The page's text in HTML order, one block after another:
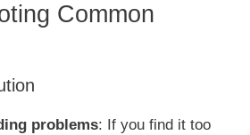
Common
problems: If you find it too